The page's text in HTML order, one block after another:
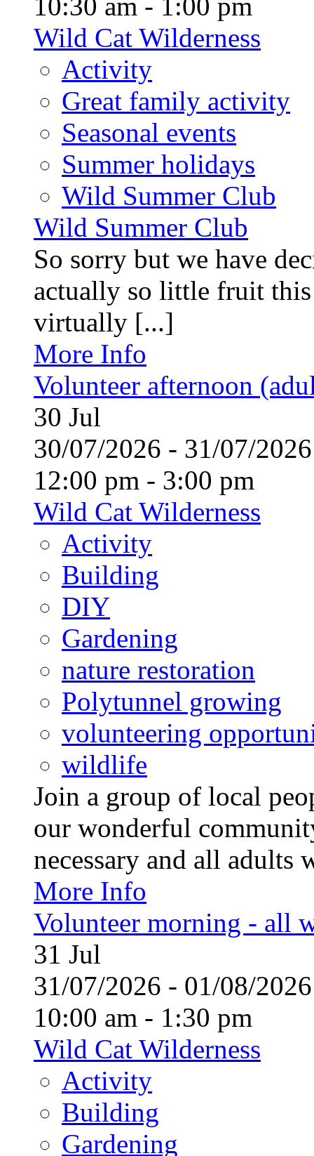
Wild Cat Wilderness
Activity
Great family activity
Seasonal events
Summer holidays
Wild Summer Club
Wild Summer Club
So sorry but we have
actually so little fruit
virtually [...]
More Info
Volunteer afternoon
30 Jul
30/07/2026 - 31/07/
12:00 pm - 3:00 pm
Wild Cat Wilderness
Activity
Building
DIY
Gardening
nature restoration
Polytunnel growing
volunteering
wildlife
Join a group of local
our wonderful
necessary and all
More Info
Volunteer morning - all
31 Jul
31/07/2026 - 01/08/
10:00 am - 1:30 pm
Wild Cat Wilderness
Activity
Building
Gardening